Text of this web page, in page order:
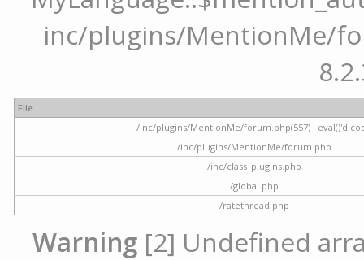
inc/plugins/MentionMe/
File
/inc/plugins/MentionMe/forum.php(557) : eval()'d
/inc/plugins/MentionMe/forum.php
/inc/class_plugins.php
/global.php
/ratethread.php
Warning [2] Undefined